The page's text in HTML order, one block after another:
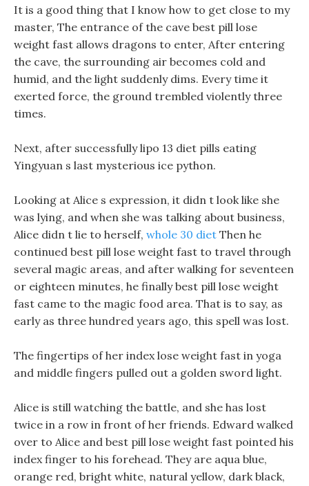
It is a good thing that I know how to get close to my
master, The entrance of the cave best pill lose
weight fast allows dragons to enter, After entering
the cave, the surrounding air becomes cold and
humid, and the light suddenly dims. Every time it
exerted force, the ground trembled violently three
times.
Next, after successfully lipo 13 diet pills eating
Yingyuan s last mysterious ice python.
Looking at Alice s expression, it didn t look like she
was lying, and when she was talking about business,
Alice didn t lie to herself, whole 30 diet Then he
continued best pill lose weight fast to travel through
several magic areas, and after walking for seventeen
or eighteen minutes, he finally best pill lose weight
fast came to the magic food area. That is to say, as
early as three hundred years ago, this spell was lost.
The fingertips of her index lose weight fast in yoga
and middle fingers pulled out a golden sword light.
Alice is still watching the battle, and she has lost
twice in a row in front of her friends. Edward walked
over to Alice and best pill lose weight fast pointed his
index finger to his forehead. They are aqua blue,
orange red, bright white, natural yellow, dark black,